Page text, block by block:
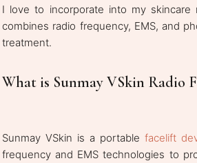
I love to incorporate into my
combines radio frequency, EMS, and
treatment.
What is Sunmay VSkin Radio
Sunmay VSkin is a portablefacelift
frequency and EMS technologies to